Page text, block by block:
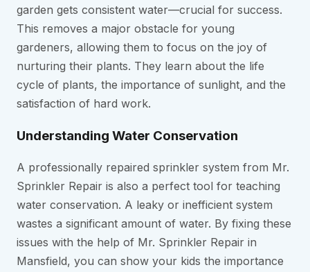
garden gets consistent water—crucial for success.
This removes a major obstacle for young
gardeners, allowing them to focus on the joy of
nurturing their plants. They learn about the life
cycle of plants, the importance of sunlight, and the
satisfaction of hard work.
Understanding Water Conservation
A professionally repaired sprinkler system from Mr.
Sprinkler Repair is also a perfect tool for teaching
water conservation. A leaky or inefficient system
wastes a significant amount of water. By fixing these
issues with the help of Mr. Sprinkler Repair in
Mansfield, you can show your kids the importance